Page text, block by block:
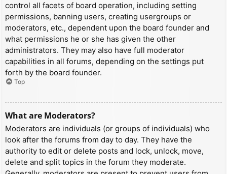
control all facets of board operation, including setting
permissions, banning users, creating usergroups or
moderators, etc., dependent upon the board founder and
what permissions he or she has given the other
administrators. They may also have full moderator
capabilities in all forums, depending on the settings put
forth by the board founder.
Top
What are Moderators?
Moderators are individuals (or groups of individuals) who
look after the forums from day to day. They have the
authority to edit or delete posts and lock, unlock, move,
delete and split topics in the forum they moderate.